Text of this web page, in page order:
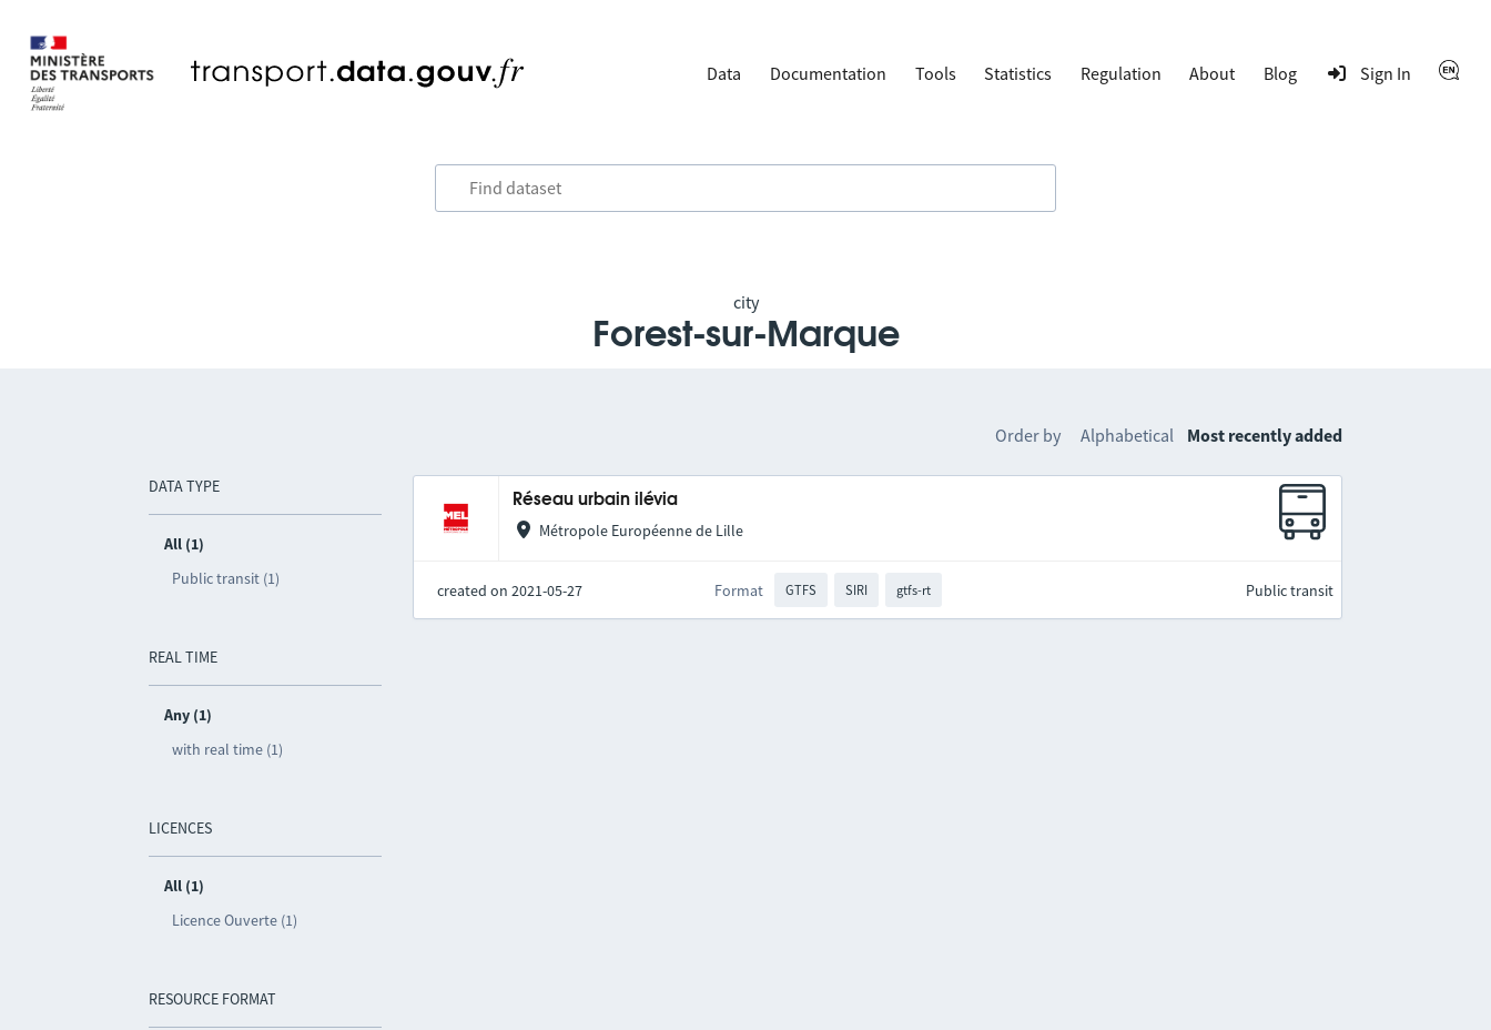
Data Documentation Tools Statistics Regulation About Blog Sign In
city
Forest-sur-Marque
DATA TYPE
All (1)
Public transit (1)
REAL TIME
Any (1)
with real time (1)
LICENCES
All (1)
Licence Ouverte (1)
RESOURCE FORMAT
Order by Alphabetical Most recently added
Réseau urbain ilévia
Métropole Européenne de Lille
created on 2021-05-27 Format GTFS SIRI gtfs-rt Public transit